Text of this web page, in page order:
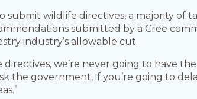
submit wildlife directives, a majority of
submitted by a Cree
industry’s allowable cut.
we’re never going to have
the government, if you’re going to